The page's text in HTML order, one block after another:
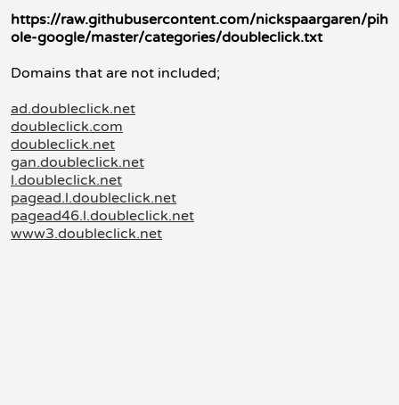
https://raw.githubusercontent.com/nickspaargaren/pih
ole-google/master/categories/doubleclick.txt
Domains that are not included;
ad.doubleclick.net
doubleclick.com
doubleclick.net
gan.doubleclick.net
l.doubleclick.net
pagead.l.doubleclick.net
pagead46.l.doubleclick.net
www3.doubleclick.net